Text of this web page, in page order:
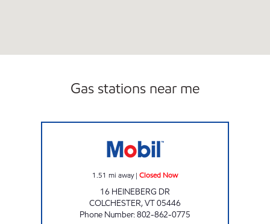
Gas stations near me
1.51 mi away| Closed Now
16 HEINEBERG DR
COLCHESTER,VT05446
Phone Number:802-862-0775